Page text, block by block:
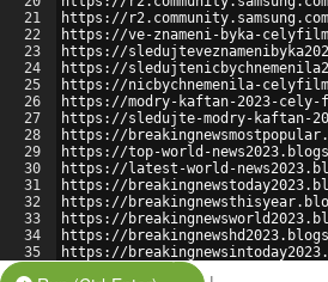
21
22
23
24
25
26
27
28
29
30
31
32
33
34
35
https://
https://ve-znameni-byka-
https://
https://
https://nicbychnemenila-
https://modry-kaftan-2023-
https://sledujte-modry-kaftan-
https://
https://top-world-
https://latest-world-
https://
https://
https://
https://
https://
https://world-news-